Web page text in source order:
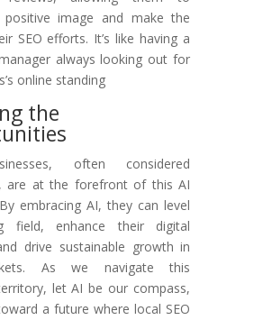
image and make the
SEO efforts. It’s like having a
always looking out for
online standing
the
often considered
are at the forefront of this AI
embracing AI, they can level
field, enhance their digital
drive sustainable growth in
As we navigate this
let AI be our compass,
a future where local SEO